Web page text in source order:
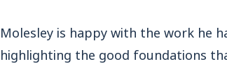
Molesley is happy with the work he
highlighting the good foundations